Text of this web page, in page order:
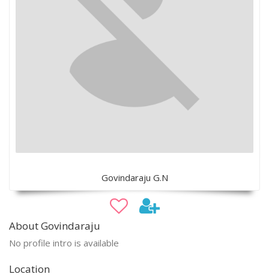
Govindaraju G.N
About Govindaraju
No profile intro is available
Location